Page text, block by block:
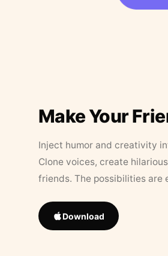
Make Your
Inject humor and creativity
Clone voices, create
friends. The possibilities are
Download